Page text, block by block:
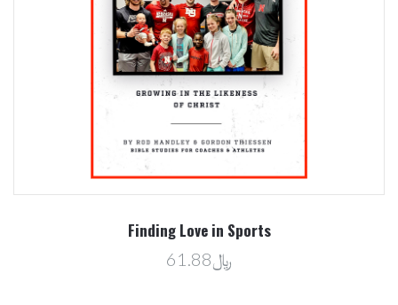
Finding Love in Sports
﷼61.88